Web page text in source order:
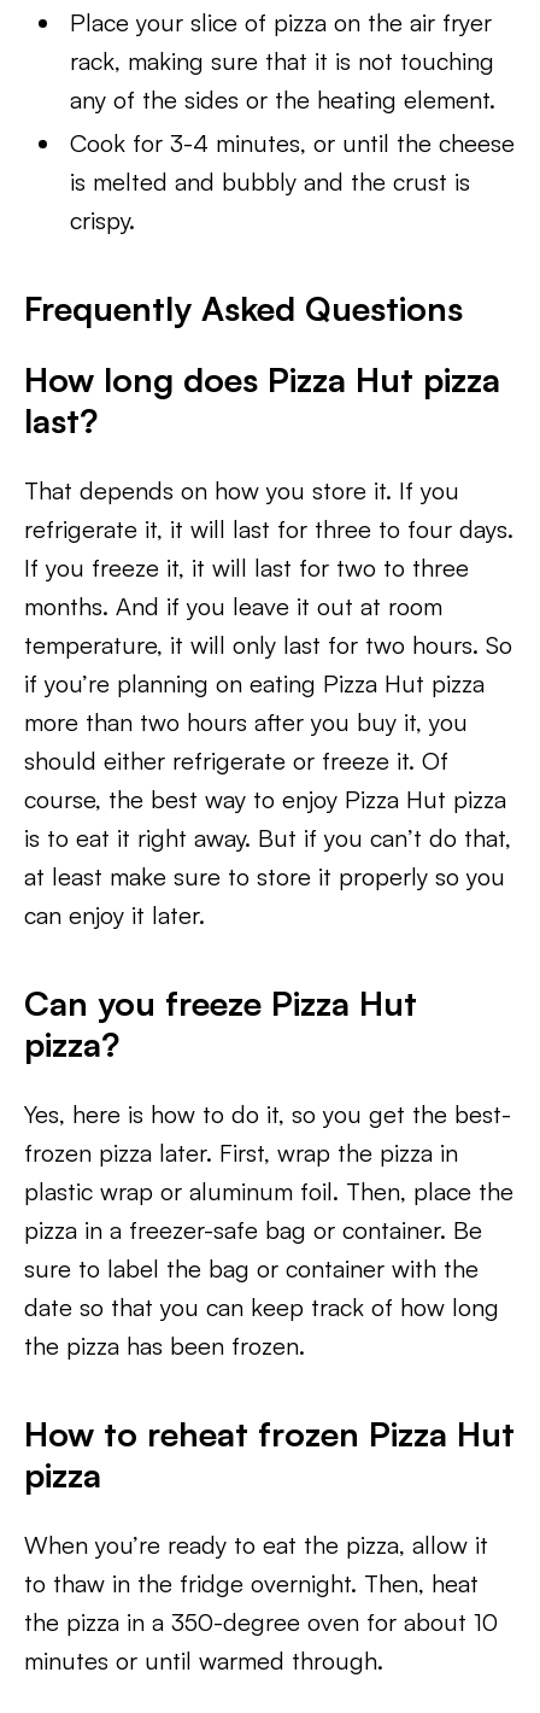
Place your slice of pizza on the air fryer
rack, making sure that it is not touching
any of the sides or the heating element.
Cook for 3-4 minutes, or until the cheese
is melted and bubbly and the crust is
crispy.
Frequently Asked Questions
How long does Pizza Hut pizza
last?
That depends on how you store it. If you
refrigerate it, it will last for three to four days.
If you freeze it, it will last for two to three
months. And if you leave it out at room
temperature, it will only last for two hours. So
if you’re planning on eating Pizza Hut pizza
more than two hours after you buy it, you
should either refrigerate or freeze it. Of
course, the best way to enjoy Pizza Hut pizza
is to eat it right away. But if you can’t do that,
at least make sure to store it properly so you
can enjoy it later.
Can you freeze Pizza Hut
pizza?
Yes, here is how to do it, so you get the best-
frozen pizza later. First, wrap the pizza in
plastic wrap or aluminum foil. Then, place the
pizza in a freezer-safe bag or container. Be
sure to label the bag or container with the
date so that you can keep track of how long
the pizza has been frozen.
How to reheat frozen Pizza Hut
pizza
When you’re ready to eat the pizza, allow it
to thaw in the fridge overnight. Then, heat
the pizza in a 350-degree oven for about 10
minutes or until warmed through.